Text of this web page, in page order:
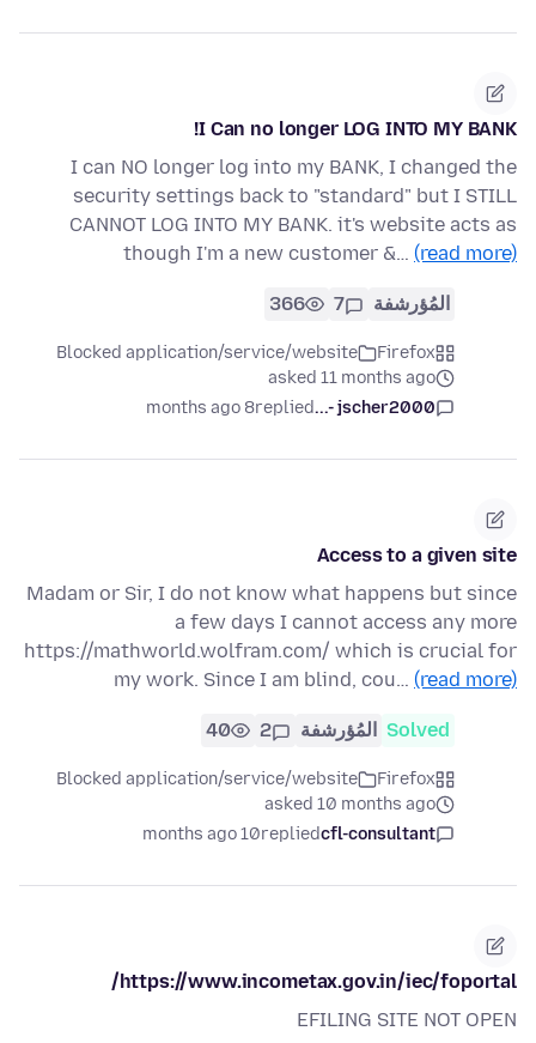
I Can no longer LOG INTO MY BANK!
I can NO longer log into my BANK, I changed the
security settings back to "standard" but I STILL
CANNOT LOG INTO MY BANK. it's website acts as
though I'm a new customer &… (read more)
المُؤرشفة 7
366
Firefox
Blocked application/service/website
asked 11 months ago
jscher2000 -...
replied
8 months ago
Access to a given site
Madam or Sir, I do not know what happens but since
a few days I cannot access any more
https://mathworld.wolfram.com/ which is crucial for
my work. Since I am blind, cou… (read more)
Solved المُؤرشفة 2
40
Firefox
Blocked application/service/website
asked 10 months ago
cfl-consultant
replied
10 months ago
https://www.incometax.gov.in/iec/foportal/
EFILING SITE NOT OPEN